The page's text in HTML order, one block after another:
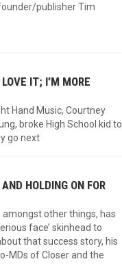
publisher Tim
IT; I’M MORE
Hand Music, Courtney
broke High School kid to
go next
HOLDING ON FOR
other things, has
face’ skinhead to
that success story, his
MDs of Closer and the